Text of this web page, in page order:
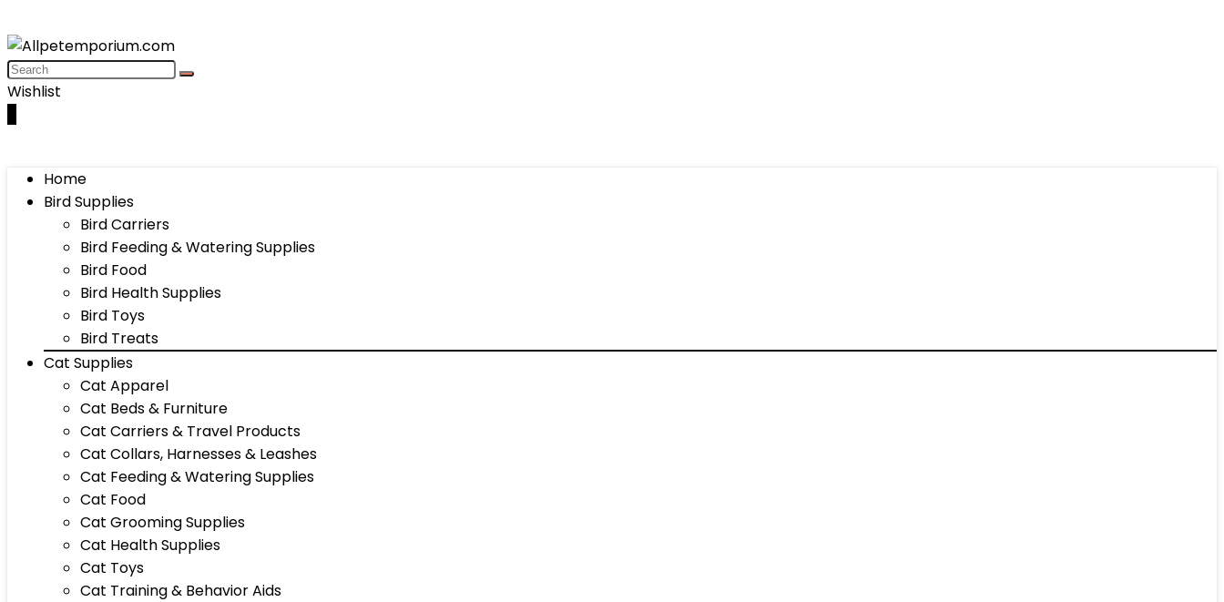
Wishlist
Home
Bird Supplies
Bird Carriers
Bird Feeding & Watering Supplies
Bird Food
Bird Health Supplies
Bird Toys
Bird Treats
Cat Supplies
Cat Apparel
Cat Beds & Furniture
Cat Carriers & Travel Products
Cat Collars, Harnesses & Leashes
Cat Feeding & Watering Supplies
Cat Food
Cat Grooming Supplies
Cat Health Supplies
Cat Toys
Cat Training & Behavior Aids